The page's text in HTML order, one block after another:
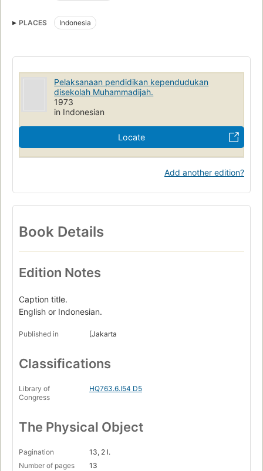
PLACES Indonesia
Pelaksanaan pendidikan kependudukan
disekolah Muhammadijah.
1973
in Indonesian
Locate
Add another edition?
Book Details
Edition Notes
Caption title.
English or Indonesian.
Published in [Jakarta
Classifications
Library of
Congress
HQ763.6.I54 D5
The Physical Object
Pagination
13, 2 l.
Number of pages
13